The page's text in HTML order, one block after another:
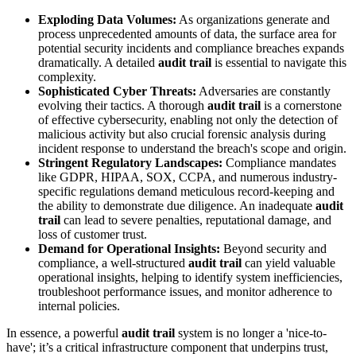
Exploding Data Volumes: As organizations generate and
process unprecedented amounts of data, the surface area for
potential security incidents and compliance breaches expands
dramatically. A detailed audit trail is essential to navigate this
complexity.
Sophisticated Cyber Threats: Adversaries are constantly
evolving their tactics. A thorough audit trail is a cornerstone
of effective cybersecurity, enabling not only the detection of
malicious activity but also crucial forensic analysis during
incident response to understand the breach's scope and origin.
Stringent Regulatory Landscapes: Compliance mandates
like GDPR, HIPAA, SOX, CCPA, and numerous industry-
specific regulations demand meticulous record-keeping and
the ability to demonstrate due diligence. An inadequate audit
trail can lead to severe penalties, reputational damage, and
loss of customer trust.
Demand for Operational Insights: Beyond security and
compliance, a well-structured audit trail can yield valuable
operational insights, helping to identify system inefficiencies,
troubleshoot performance issues, and monitor adherence to
internal policies.
In essence, a powerful audit trail system is no longer a 'nice-to-
have'; it’s a critical infrastructure component that underpins trust,